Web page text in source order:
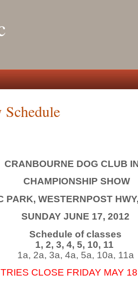
Schedule
CRANBOURNE DOG CLUB
CHAMPIONSHIP SHOW
PARK, WESTERNPOST
SUNDAY JUNE 17, 2012
Schedule of classes
1, 2, 3, 4, 5, 10, 11
1a, 2a, 3a, 4a, 5a, 10a, 11a
CLOSE FRIDAY MAY